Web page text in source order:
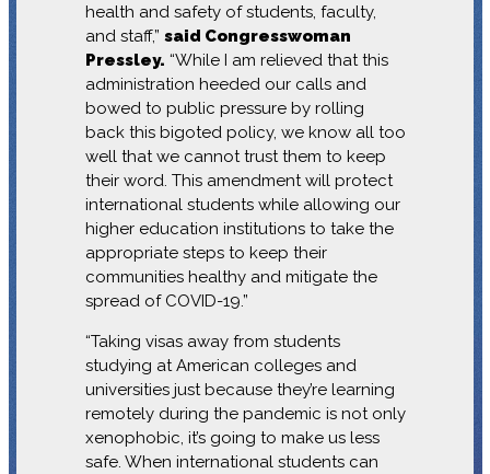
health and safety of students, faculty,
and staff,” said Congresswoman
Pressley. “While I am relieved that this
administration heeded our calls and
bowed to public pressure by rolling
back this bigoted policy, we know all too
well that we cannot trust them to keep
their word. This amendment will protect
international students while allowing our
higher education institutions to take the
appropriate steps to keep their
communities healthy and mitigate the
spread of COVID-19.”
“Taking visas away from students
studying at American colleges and
universities just because they’re learning
remotely during the pandemic is not only
xenophobic, it’s going to make us less
safe. When international students can